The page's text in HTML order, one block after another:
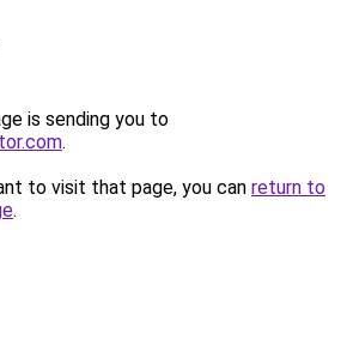
is sending you to
.
to visit that page, you can return to
.